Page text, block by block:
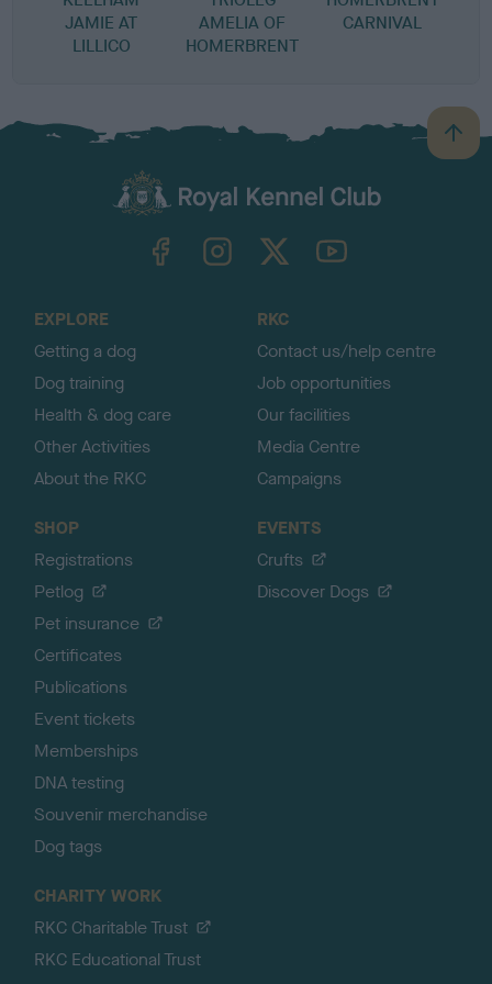
JAMIE AT
LILLICO
AMELIA OF
HOMERBRENT
CARNIVAL
B
a
TheKennelClubUK on YouTube
EXPLORE
Getting a dog
Dog training
Health & dog care
Other Activities
About the RKC
RKC
Contact us/help centre
Job opportunities
Our facilities
Media Centre
Campaigns
SHOP
Registrations
Petlog
Pet insurance
Certificates
Publications
Event tickets
Memberships
DNA testing
Souvenir merchandise
Dog tags
EVENTS
Crufts
Discover Dogs
CHARITY WORK
RKC Charitable Trust
RKC Educational Trust